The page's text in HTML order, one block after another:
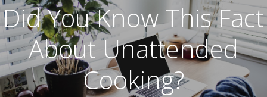
Did You Know This Fact
About Unattended
Cooking?